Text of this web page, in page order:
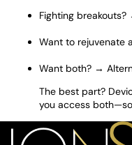
Fighting breakouts?
Want to rejuvenate
Want both? →
The best part?
you access